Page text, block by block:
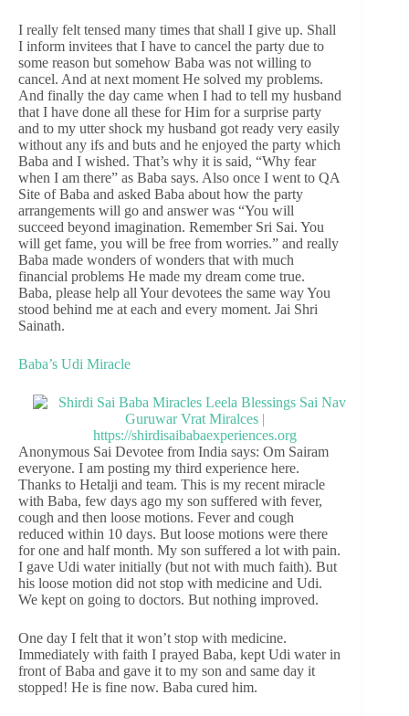
I really felt tensed many times that shall I give up. Shall
I inform invitees that I have to cancel the party due to
some reason but somehow Baba was not willing to
cancel. And at next moment He solved my problems.
And finally the day came when I had to tell my husband
that I have done all these for Him for a surprise party
and to my utter shock my husband got ready very easily
without any ifs and buts and he enjoyed the party which
Baba and I wished. That’s why it is said, “Why fear
when I am there” as Baba says. Also once I went to QA
Site of Baba and asked Baba about how the party
arrangements will go and answer was “You will
succeed beyond imagination. Remember Sri Sai. You
will get fame, you will be free from worries.” and really
Baba made wonders of wonders that with much
financial problems He made my dream come true.
Baba, please help all Your devotees the same way You
stood behind me at each and every moment. Jai Shri
Sainath.
Baba’s Udi Miracle
Anonymous Sai Devotee from India says: Om Sairam
everyone. I am posting my third experience here.
Thanks to Hetalji and team. This is my recent miracle
with Baba, few days ago my son suffered with fever,
cough and then loose motions. Fever and cough
reduced within 10 days. But loose motions were there
for one and half month. My son suffered a lot with pain.
I gave Udi water initially (but not with much faith). But
his loose motion did not stop with medicine and Udi.
We kept on going to doctors. But nothing improved.
One day I felt that it won’t stop with medicine.
Immediately with faith I prayed Baba, kept Udi water in
front of Baba and gave it to my son and same day it
stopped! He is fine now. Baba cured him.